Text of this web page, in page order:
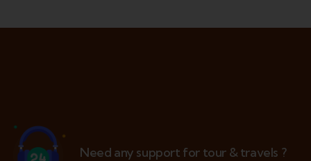
Need any support for tour & travels ?